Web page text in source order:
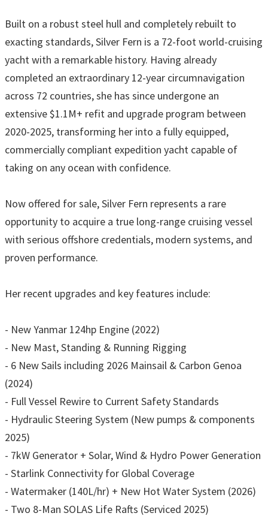
Built on a robust steel hull and completely rebuilt to
exacting standards, Silver Fern is a 72-foot world-cruising
yacht with a remarkable history. Having already
completed an extraordinary 12-year circumnavigation
across 72 countries, she has since undergone an
extensive $1.1M+ refit and upgrade program between
2020-2025, transforming her into a fully equipped,
commercially compliant expedition yacht capable of
taking on any ocean with confidence.
Now offered for sale, Silver Fern represents a rare
opportunity to acquire a true long-range cruising vessel
with serious offshore credentials, modern systems, and
proven performance.
Her recent upgrades and key features include:
- New Yanmar 124hp Engine (2022)
- New Mast, Standing & Running Rigging
- 6 New Sails including 2026 Mainsail & Carbon Genoa
(2024)
- Full Vessel Rewire to Current Safety Standards
- Hydraulic Steering System (New pumps & components
2025)
- 7kW Generator + Solar, Wind & Hydro Power Generation
- Starlink Connectivity for Global Coverage
- Watermaker (140L/hr) + New Hot Water System (2026)
- Two 8-Man SOLAS Life Rafts (Serviced 2025)